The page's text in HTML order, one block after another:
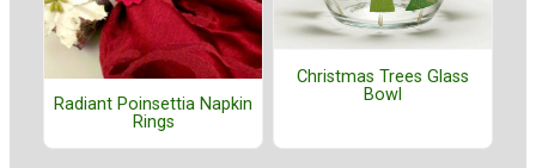
Radiant Poinsettia Napkin
Rings
Christmas Trees Glass
Bowl